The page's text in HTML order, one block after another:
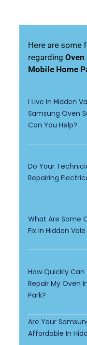
Here are some
regarding
Mobile Home
I Live In Hidden
Samsung Oven
Can You Help?
Do Your
Repairing
What Are Some
Fix In Hidden
How Quickly
Repair My Oven
Park?
Are Your
Affordable In